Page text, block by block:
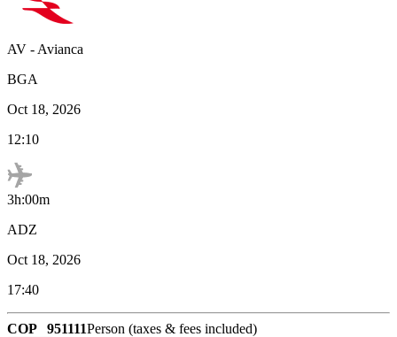
AV - Avianca
BGA
Oct 18, 2026
12:10
3h:00m
ADZ
Oct 18, 2026
17:40
COP 951111Person (taxes & fees included)